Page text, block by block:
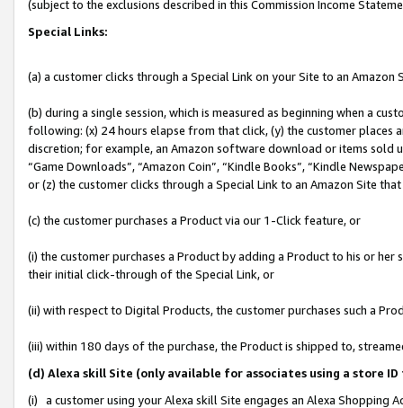
(subject to the exclusions described in this Commission Income
Special Links:
(a) a customer clicks through a Special Link on your Site to an Amazon
(b) during a single session, which is measured as beginning when a
following: (x) 24 hours elapse from that click, (y) the customer
discretion; for example, an Amazon software download or items sold
“Game Downloads”, “Amazon Coin”, “Kindle Books”, “Kindle
or (z) the customer clicks through a Special Link to an Amazon Site
(c) the customer purchases a Product via our 1-Click feature, or
(i) the customer purchases a Product by adding a Product to his or
their initial click-through of the Special Link, or
(ii) with respect to Digital Products, the customer purchases such a
(iii) within 180 days of the purchase, the Product is shipped to,
(d) Alexa skill Site (only available for associates using a store
(i) a customer using your Alexa skill Site engages an Alexa Shopping